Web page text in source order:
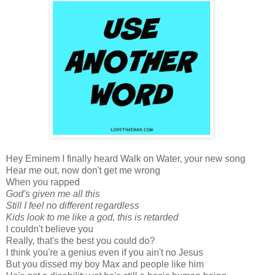
Hey Eminem I finally heard Walk on Water, your new song
Hear me out, now don't get me wrong
When you rapped
God's given me all this
Still I feel no different regardless
Kids look to me like a god, this is retarded
I couldn't believe you
Really, that's the best you could do?
I think you're a genius even if you ain't no Jesus
But you dissed my boy Max and people like him